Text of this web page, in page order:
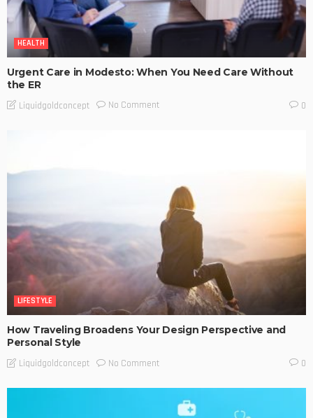
HEALTH
Urgent Care in Modesto: When You Need Care Without
the ER
Liquidgoldconcept No Comment 0
LIFESTYLE
How Traveling Broadens Your Design Perspective and
Personal Style
Liquidgoldconcept No Comment 0